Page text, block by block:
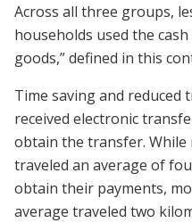
Across all three groups,
households used the
goods,” defined in this
Time saving and reduced
received electronic
obtain the transfer.
traveled an average of
obtain their payments,
average traveled two